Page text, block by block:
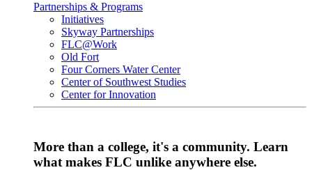
Partnerships & Programs
Initiatives
Skyway Partnerships
FLC@Work
Old Fort
Four Corners Water Center
Center of Southwest Studies
Center for Innovation
More than a college, it's a community. Learn
what makes FLC unlike anywhere else.